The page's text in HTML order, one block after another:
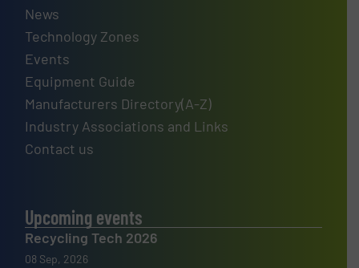
News
Technology Zones
Events
Equipment Guide
Manufacturers Directory(A-Z)
Industry Associations and Links
Contact us
Upcoming events
Recycling Tech 2026
08 Sep, 2026